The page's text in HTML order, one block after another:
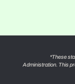
*These
Administration. This